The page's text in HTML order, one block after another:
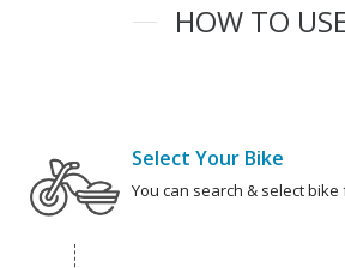
HOW TO
Select Your Bike
You can search & select